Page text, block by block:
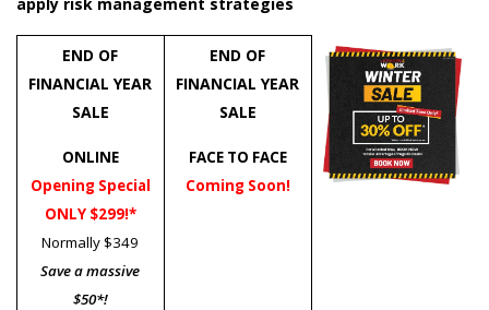
END OF
FINANCIAL YEAR
SALE
ONLINE
Opening Special
ONLY $299!*
Normally $349
Save a massive
$50*!
END OF
FINANCIAL YEAR
SALE
FACE TO FACE
Coming Soon!